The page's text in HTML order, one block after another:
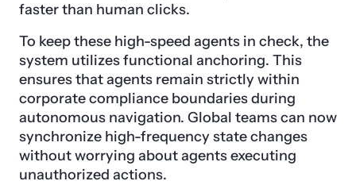
faster than human clicks.
To keep these high-speed agents in check, the
system utilizes functional anchoring. This
ensures that agents remain strictly within
corporate compliance boundaries during
autonomous navigation. Global teams can now
synchronize high-frequency state changes
without worrying about agents executing
unauthorized actions.